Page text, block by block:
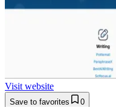
Visit website
Save to favorites 0